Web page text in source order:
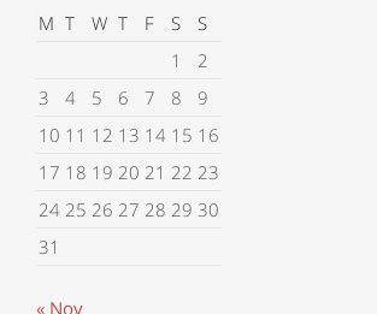
M T W T F S
S
1
2
3
4 5 6 7 8
9
10 11 12 13 14 15 16
17 18 19 20 21 22 23
24 25 26 27 28 29 30
31
« Nov